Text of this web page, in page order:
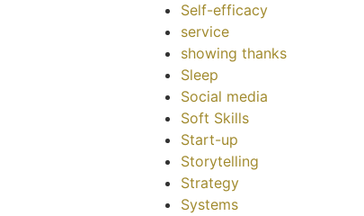
Self-efficacy
service
showing thanks
Sleep
Social media
Soft Skills
Start-up
Storytelling
Strategy
Systems